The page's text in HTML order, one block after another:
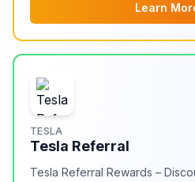
Learn
TESLA
Tesla Referral
Tesla Referral Rewards –